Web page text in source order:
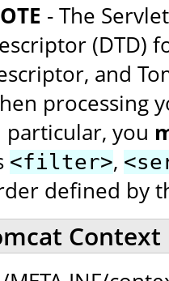
- The
(DTD)
and
processing
particular, you
<filter>,
defined by